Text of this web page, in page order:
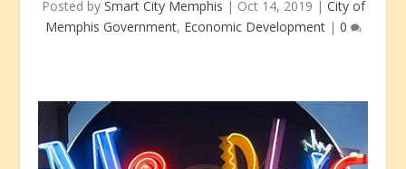
Posted by Smart City Memphis | Oct 14, 2019 | City of
Memphis Government, Economic Development| 0